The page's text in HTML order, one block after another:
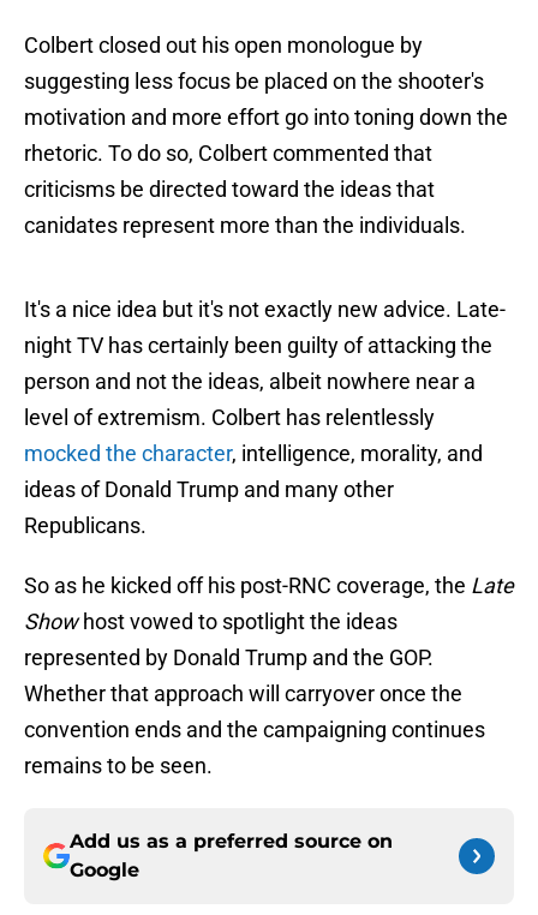
Colbert closed out his open monologue by
suggesting less focus be placed on the shooter's
motivation and more effort go into toning down the
rhetoric. To do so, Colbert commented that
criticisms be directed toward the ideas that
canidates represent more than the individuals.
It's a nice idea but it's not exactly new advice. Late-
night TV has certainly been guilty of attacking the
person and not the ideas, albeit nowhere near a
level of extremism. Colbert has relentlessly
mocked the character, intelligence, morality, and
ideas of Donald Trump and many other
Republicans.
So as he kicked off his post-RNC coverage, the Late
Showhost vowed to spotlight the ideas
represented by Donald Trump and the GOP.
Whether that approach will carryover once the
convention ends and the campaigning continues
remains to be seen.
Add us as a preferred source on
Google